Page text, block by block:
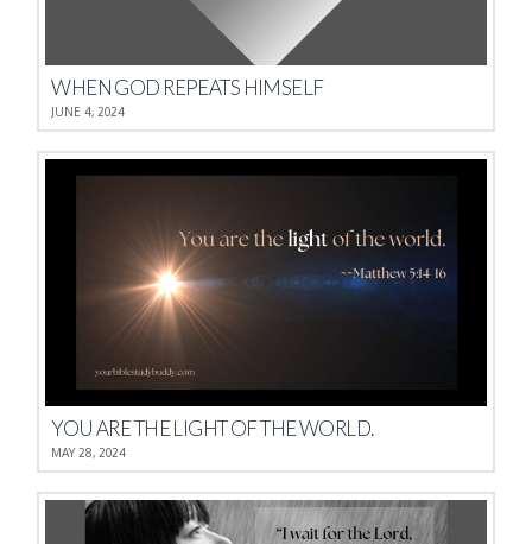
WHEN GOD REPEATS HIMSELF
JUNE 4, 2024
YOU ARE THE LIGHT OF THE WORLD.
MAY 28, 2024